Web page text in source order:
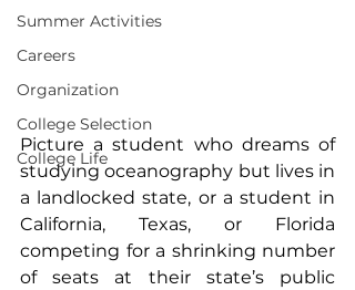
Summer Activities
Careers
Organization
College Selection
College Life
Picture a student who dreams of
studying oceanography but lives in
a landlocked state, or a student in
California, Texas, or Florida
competing for a shrinking number
of seats at their state’s public